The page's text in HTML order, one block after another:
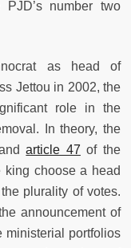
number two
as head of
Jettou in 2002, the
role in the
In theory, the
article 47 of the
choose a head
plurality of votes.
announcement of
ministerial portfolios